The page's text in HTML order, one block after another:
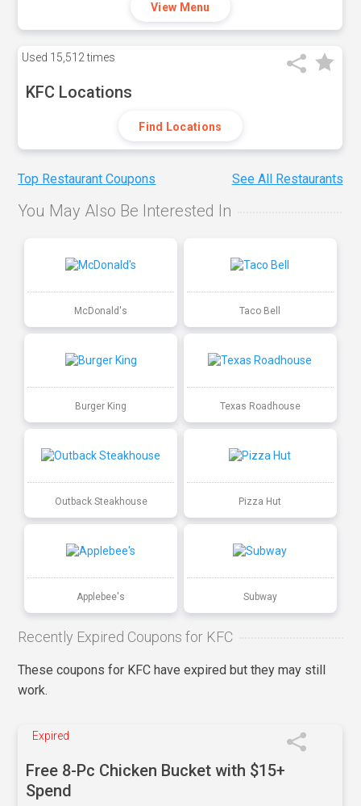
View Menu
Used 15,512 times
KFC Locations
Find Locations
Top Restaurant Coupons See All Restaurants
You May Also Be Interested In
McDonald's Taco Bell
Burger King Texas Roadhouse
Outback Steakhouse Pizza Hut
Applebee's Subway
Recently Expired Coupons for KFC
These coupons for KFC have expired but they may still
work.
Expired
Free 8-Pc Chicken Bucket with $15+
Spend